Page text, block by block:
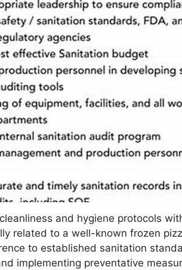
and hygiene protocols
related to a well-known frozen
to established sanitation
implementing preventative